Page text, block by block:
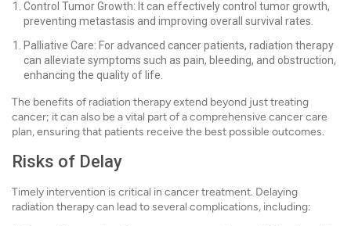
Control Tumor Growth: It can effectively control tumor growth,
preventing metastasis and improving overall survival rates.
Palliative Care: For advanced cancer patients, radiation therapy
can alleviate symptoms such as pain, bleeding, and obstruction,
enhancing the quality of life.
The benefits of radiation therapy extend beyond just treating
cancer; it can also be a vital part of a comprehensive cancer care
plan, ensuring that patients receive the best possible outcomes.
Risks of Delay
Timely intervention is critical in cancer treatment. Delaying
radiation therapy can lead to several complications, including: